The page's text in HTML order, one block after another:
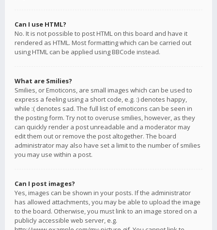
Can I use HTML?
No. It is not possible to post HTML on this board and have it
rendered as HTML. Most formatting which can be carried out
using HTML can be applied using BBCode instead.
What are Smilies?
Smilies, or Emoticons, are small images which can be used to
express a feeling using a short code, e.g. :) denotes happy,
while :( denotes sad. The full list of emoticons can be seen in
the posting form. Try not to overuse smilies, however, as they
can quickly render a post unreadable and a moderator may
edit them out or remove the post altogether. The board
administrator may also have set a limit to the number of smilies
you may use within a post.
Can I post images?
Yes, images can be shown in your posts. If the administrator
has allowed attachments, you may be able to upload the image
to the board. Otherwise, you must link to an image stored on a
publicly accessible web server, e.g.